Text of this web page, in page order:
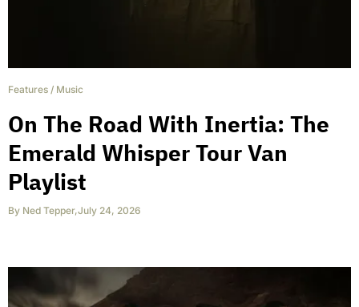
Features / Music
On The Road With Inertia: The
Emerald Whisper Tour Van
Playlist
By Ned Tepper,July 24, 2026